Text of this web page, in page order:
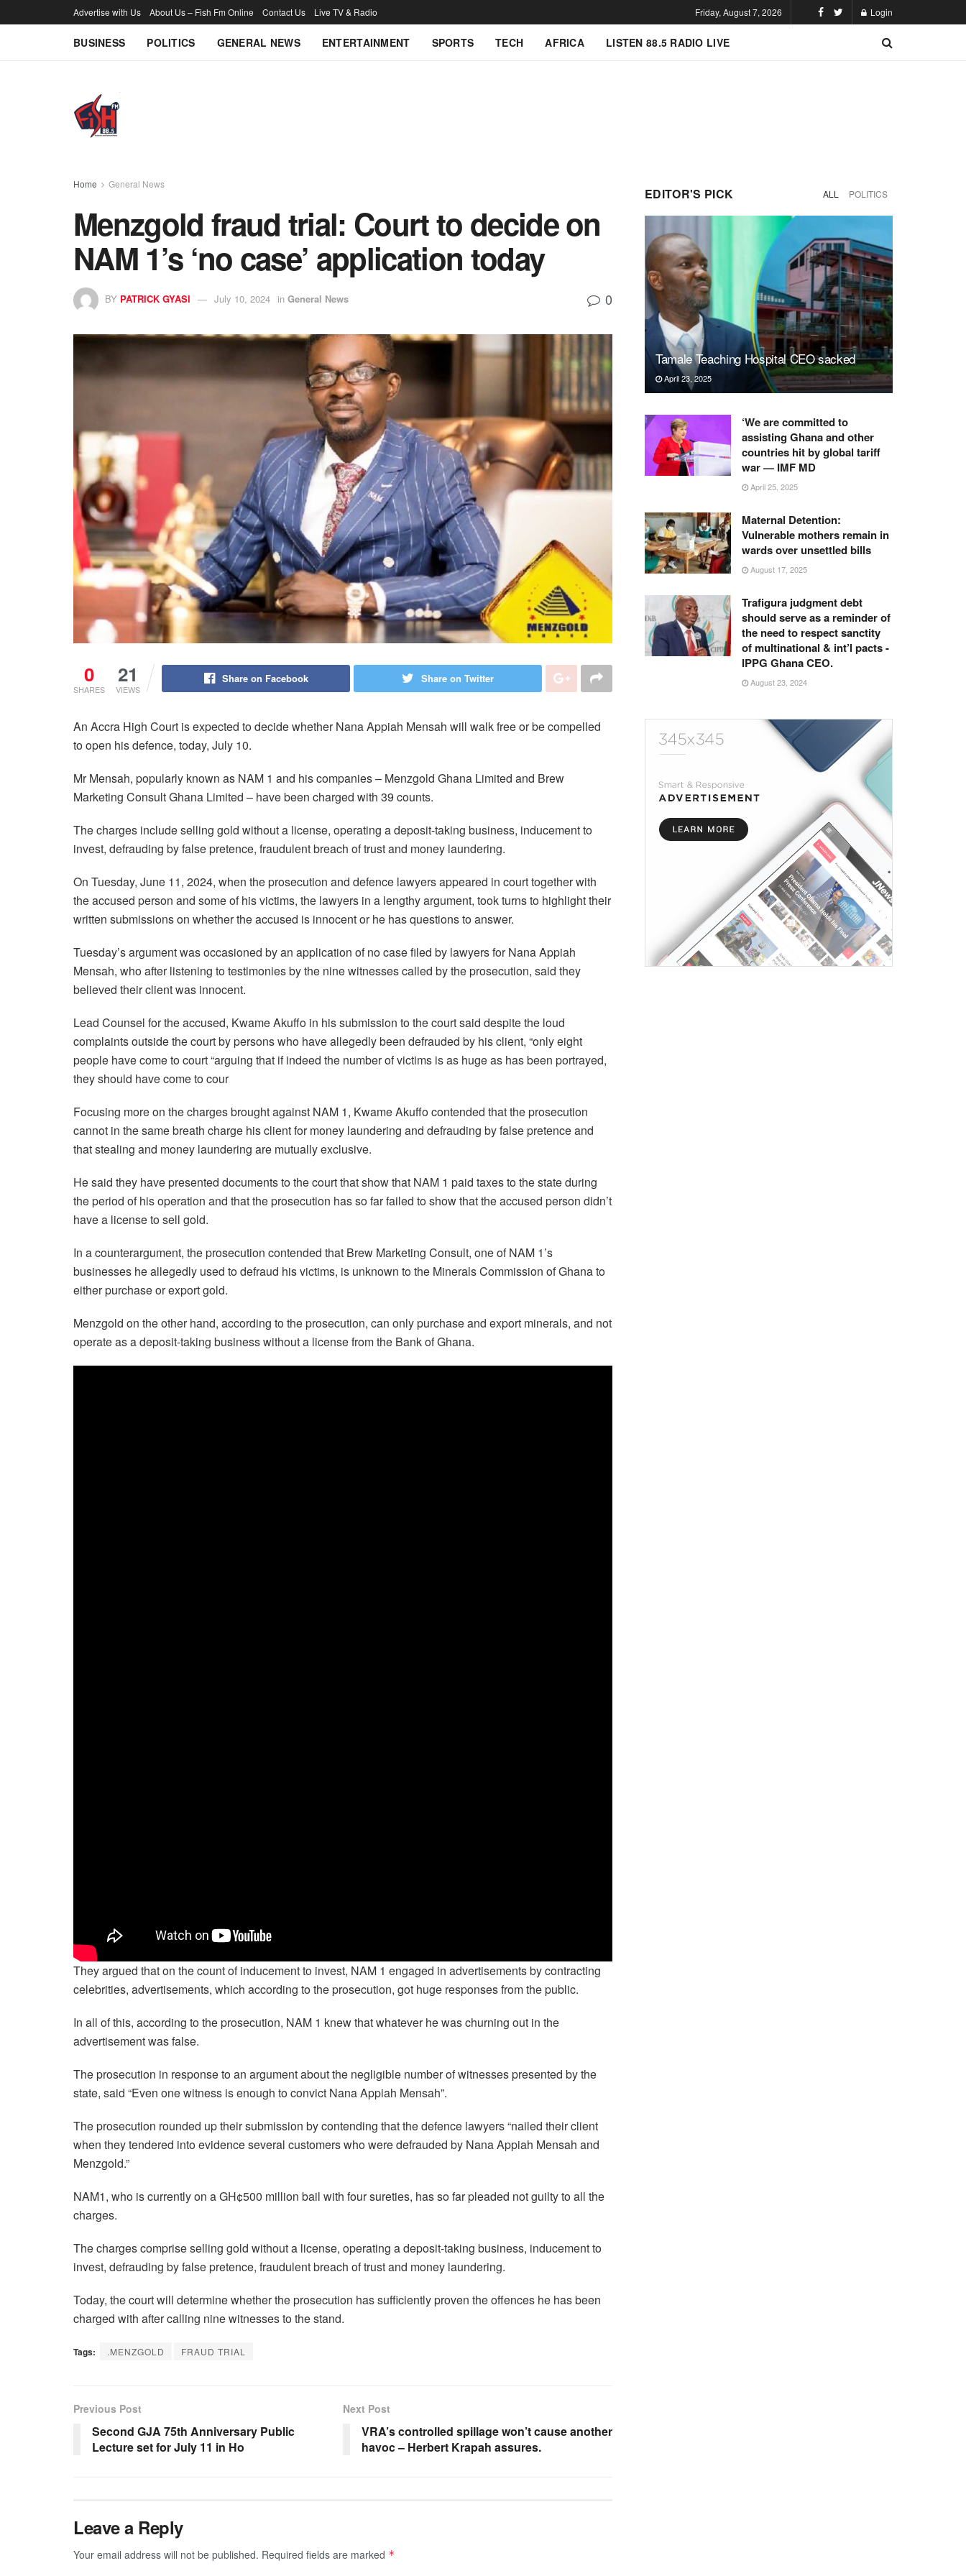
Advertise with Us About Us – Fish Fm Online Contact Us Live TV & Radio Friday, August 7, 2026 Login
BUSINESS POLITICS GENERAL NEWS ENTERTAINMENT SPORTS TECH AFRICA LISTEN 88.5 RADIO LIVE
Home General News
Menzgold fraud trial: Court to decide on
NAM 1’s ‘no case’ application today
BY PATRICK GYASI July 10, 2024 in General News 0
0
SHARES
21
VIEWS
Share on Facebook Share on Twitter
An Accra High Court is expected to decide whether Nana Appiah Mensah will walk free or be compelled
to open his defence, today, July 10.
Mr Mensah, popularly known as NAM 1 and his companies – Menzgold Ghana Limited and Brew
Marketing Consult Ghana Limited – have been charged with 39 counts.
The charges include selling gold without a license, operating a deposit-taking business, inducement to
invest, defrauding by false pretence, fraudulent breach of trust and money laundering.
On Tuesday, June 11, 2024, when the prosecution and defence lawyers appeared in court together with
the accused person and some of his victims, the lawyers in a lengthy argument, took turns to highlight their
written submissions on whether the accused is innocent or he has questions to answer.
Tuesday’s argument was occasioned by an application of no case filed by lawyers for Nana Appiah
Mensah, who after listening to testimonies by the nine witnesses called by the prosecution, said they
believed their client was innocent.
Lead Counsel for the accused, Kwame Akuffo in his submission to the court said despite the loud
complaints outside the court by persons who have allegedly been defrauded by his client, “only eight
people have come to court “arguing that if indeed the number of victims is as huge as has been portrayed,
they should have come to cour
Focusing more on the charges brought against NAM 1, Kwame Akuffo contended that the prosecution
cannot in the same breath charge his client for money laundering and defrauding by false pretence and
that stealing and money laundering are mutually exclusive.
He said they have presented documents to the court that show that NAM 1 paid taxes to the state during
the period of his operation and that the prosecution has so far failed to show that the accused person didn’t
have a license to sell gold.
In a counterargument, the prosecution contended that Brew Marketing Consult, one of NAM 1’s
businesses he allegedly used to defraud his victims, is unknown to the Minerals Commission of Ghana to
either purchase or export gold.
Menzgold on the other hand, according to the prosecution, can only purchase and export minerals, and not
operate as a deposit-taking business without a license from the Bank of Ghana.
They argued that on the count of inducement to invest, NAM 1 engaged in advertisements by contracting
celebrities, advertisements, which according to the prosecution, got huge responses from the public.
In all of this, according to the prosecution, NAM 1 knew that whatever he was churning out in the
advertisement was false.
The prosecution in response to an argument about the negligible number of witnesses presented by the
state, said “Even one witness is enough to convict Nana Appiah Mensah”.
The prosecution rounded up their submission by contending that the defence lawyers “nailed their client
when they tendered into evidence several customers who were defrauded by Nana Appiah Mensah and
Menzgold.”
NAM1, who is currently on a GH¢500 million bail with four sureties, has so far pleaded not guilty to all the
charges.
The charges comprise selling gold without a license, operating a deposit-taking business, inducement to
invest, defrauding by false pretence, fraudulent breach of trust and money laundering.
Today, the court will determine whether the prosecution has sufficiently proven the offences he has been
charged with after calling nine witnesses to the stand.
Tags: .MENZGOLD FRAUD TRIAL
Previous Post
Second GJA 75th Anniversary Public
Lecture set for July 11 in Ho
Next Post
VRA’s controlled spillage won’t cause another
havoc – Herbert Krapah assures.
Leave a Reply
Your email address will not be published. Required fields are marked *
EDITOR'S PICK ALL POLITICS
Tamale Teaching Hospital CEO sacked
April 23, 2025
‘We are committed to
assisting Ghana and other
countries hit by global tariff
war — IMF MD
April 25, 2025
Maternal Detention:
Vulnerable mothers remain in
wards over unsettled bills
August 17, 2025
Trafigura judgment debt
should serve as a reminder of
the need to respect sanctity
of multinational & int’l pacts -
IPPG Ghana CEO.
August 23, 2024